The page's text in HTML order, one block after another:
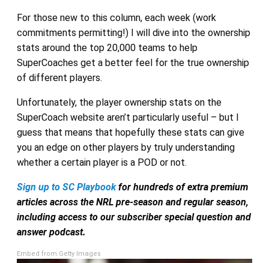
For those new to this column, each week (work
commitments permitting!) I will dive into the ownership
stats around the top 20,000 teams to help
SuperCoaches get a better feel for the true ownership
of different players.
Unfortunately, the player ownership stats on the
SuperCoach website aren’t particularly useful – but I
guess that means that hopefully these stats can give
you an edge on other players by truly understanding
whether a certain player is a POD or not.
Sign up to SC Playbookfor hundreds of extra premium
articles across the NRL pre-season and regular season,
including access to our subscriber special question and
answer podcast.
Embed from Getty Images